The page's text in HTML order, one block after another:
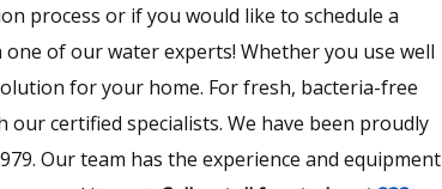
process or if you would like to schedule a
of our water experts! Whether you use well
for your home. For fresh, bacteria-free
certified specialists. We have been proudly
Our team has the experience and equipment